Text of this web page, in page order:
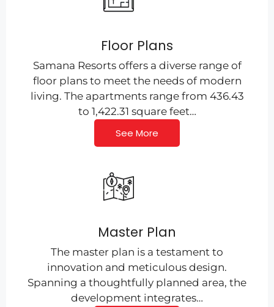
Floor Plans
Samana Resorts offers a diverse range of
floor plans to meet the needs of modern
living. The apartments range from 436.43
to 1,422.31 square feet…
See More
Master Plan
The master plan is a testament to
innovation and meticulous design.
Spanning a thoughtfully planned area, the
development integrates…